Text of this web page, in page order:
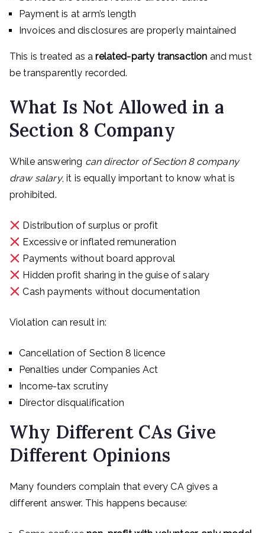
Payment is at arm’s length
Invoices and disclosures are properly maintained
This is treated as arelated-party transaction and must
be transparently recorded.
What Is Not Allowed in a
Section 8 Company
While answering can director of Section 8 company
draw salary, it is equally important to know what is
prohibited.
Distribution of surplus or profit
Excessive or inflated remuneration
Payments without board approval
Hidden profit sharing in the guise of salary
Cash payments without documentation
Violation can result in:
Cancellation of Section 8 licence
Penalties under Companies Act
Income-tax scrutiny
Director disqualification
Why Different CAs Give
Different Opinions
Many founders complain that every CA gives a
different answer. This happens because: